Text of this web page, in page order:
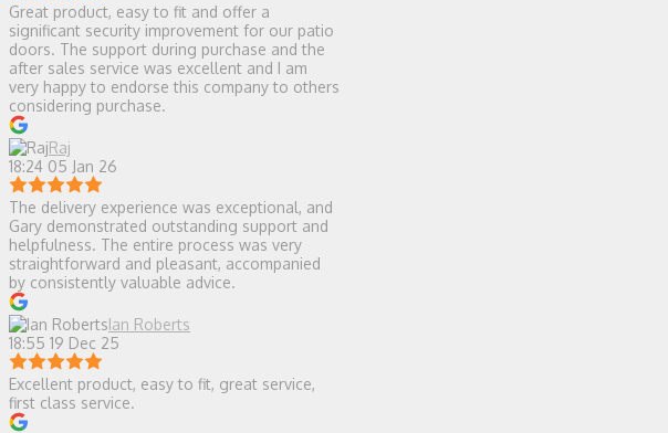
Great product, easy to fit and offer a
significant security improvement for our patio
doors. The support during purchase and the
after sales service was excellent and I am
very happy to endorse this company to others
considering purchase.
Raj
18:24 05 Jan 26
The delivery experience was exceptional, and
Gary demonstrated outstanding support and
helpfulness. The entire process was very
straightforward and pleasant, accompanied
by consistently valuable advice.
Ian Roberts
18:55 19 Dec 25
Excellent product, easy to fit, great service,
first class service.